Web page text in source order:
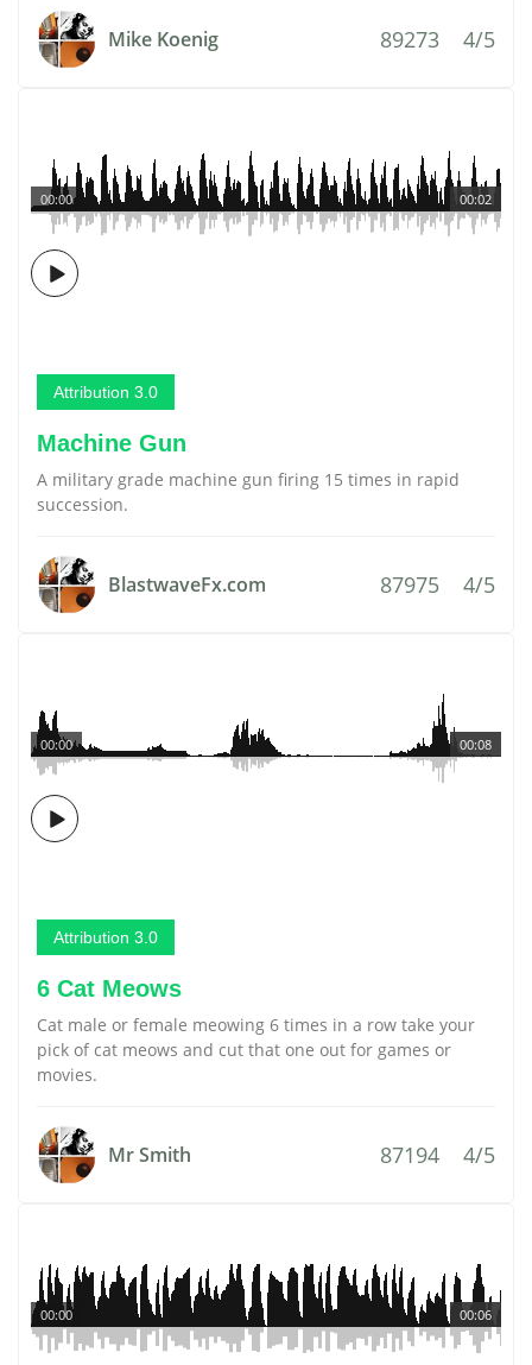
Mike Koenig 89273 4/5
00:02
00:00
Attribution 3.0
Machine Gun
A military grade machine gun firing 15 times in rapid
succession.
BlastwaveFx.com 87975 4/5
00:08
00:00
Attribution 3.0
6 Cat Meows
Cat male or female meowing 6 times in a row take your
pick of cat meows and cut that one out for games or
movies.
Mr Smith 87194 4/5
00:06
00:00